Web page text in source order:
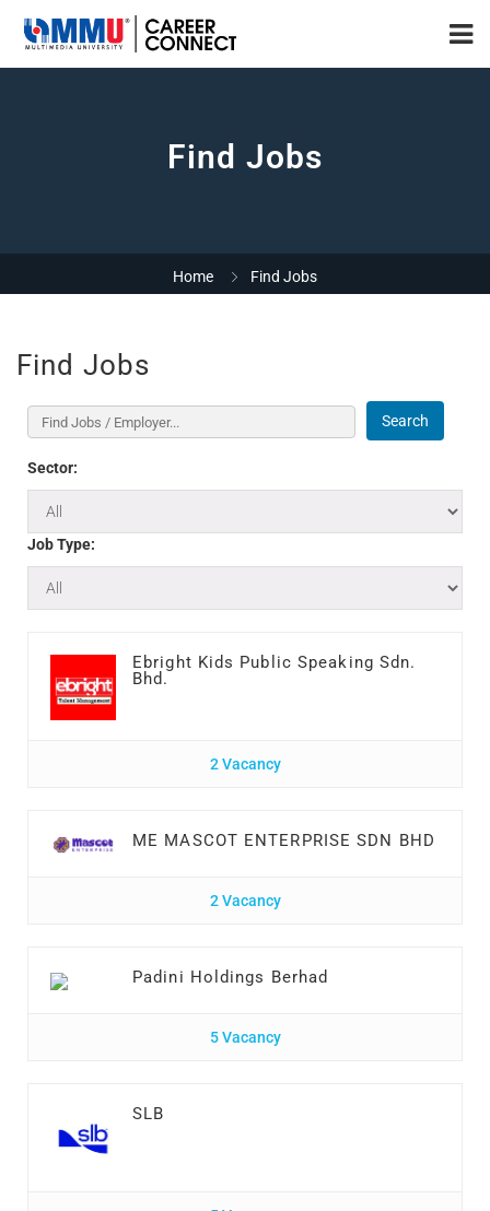
Find Jobs
Home Find Jobs
Find Jobs
Search
Sector:
Job Type:
Ebright Kids Public Speaking Sdn.
Bhd.
2 Vacancy
ME MASCOT ENTERPRISE SDN BHD
2 Vacancy
Padini Holdings Berhad
5 Vacancy
SLB